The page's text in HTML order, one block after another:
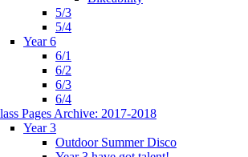
5/3
5/4
Year 6
6/1
6/2
6/3
6/4
Pages Archive: 2017-2018
Year 3
Outdoor Summer Disco